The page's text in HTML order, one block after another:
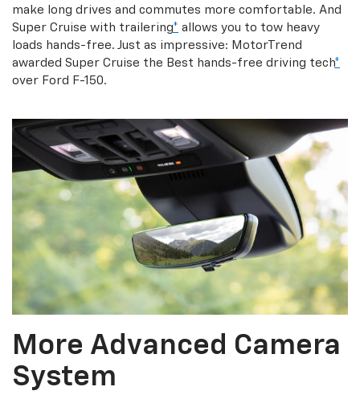
make long drives and commutes more comfortable. And
Super Cruise with trailering* allows you to tow heavy
loads hands-free. Just as impressive: MotorTrend
awarded Super Cruise the Best hands-free driving tech*
over Ford F-150.
More Advanced Camera
System